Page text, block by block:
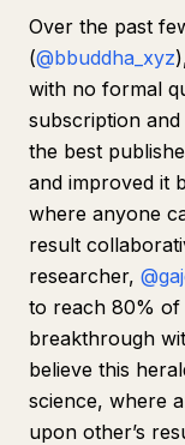
Over the past
(@bbuddha_xyz
with no formal
subscription
the best
and improved it
where anyone
result
researcher,
to reach 80% of
breakthrough
believe this
science, where
upon other’s